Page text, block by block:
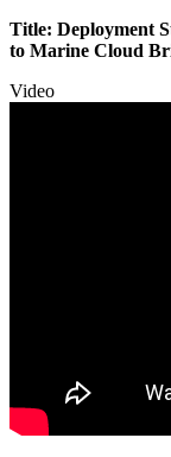
Title: Deployment
to Marine Cloud
Video